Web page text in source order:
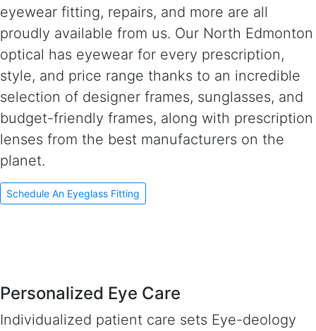
eyewear fitting, repairs, and more are all
proudly available from us. Our North Edmonton
optical has eyewear for every prescription,
style, and price range thanks to an incredible
selection of designer frames, sunglasses, and
budget-friendly frames, along with prescription
lenses from the best manufacturers on the
planet.
Schedule An Eyeglass Fitting
Personalized Eye Care
Individualized patient care sets Eye-deology